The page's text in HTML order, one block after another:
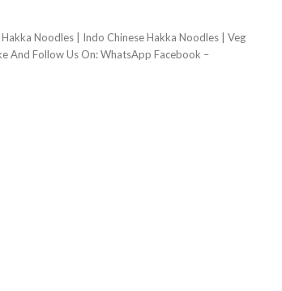
Noodles | Indo Chinese Hakka Noodles | Veg